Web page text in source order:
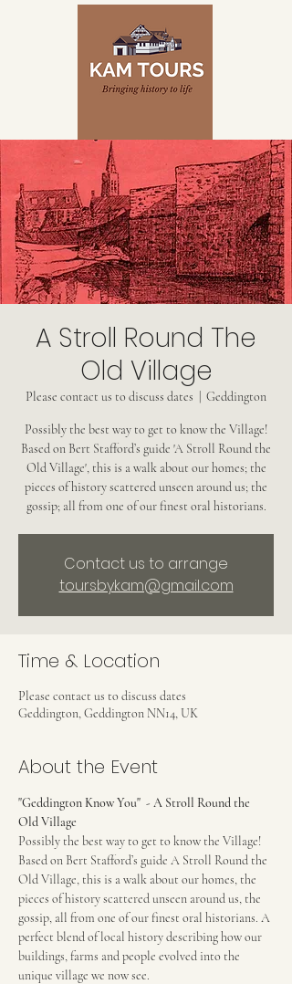
A Stroll Round The
Old Village
Please contact us to discuss dates Geddington
Possibly the best way to get to know the Village!
Based on Bert Stafford’s guide 'A Stroll Round the
Old Village', this is a walk about our homes; the
pieces of history scattered unseen around us; the
gossip; all from one of our finest oral historians.
Contact us to arrange
toursbykam@gmail.com
Time & Location
Please contact us to discuss dates
Geddington, Geddington NN14, UK
About the Event
"Geddington Know You"  - A Stroll Round the
Old Village
Possibly the best way to get to know the Village!
Based on Bert Stafford’s guide A Stroll Round the
Old Village, this is a walk about our homes, the
pieces of history scattered unseen around us, the
gossip, all from one of our finest oral historians. A
perfect blend of local history describing how our
buildings, farms and people evolved into the
unique village we now see.